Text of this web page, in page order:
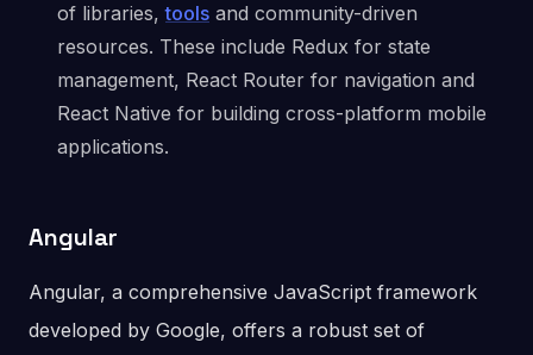
of libraries,tools and community-driven
resources. These include Redux for state
management, React Router for navigation and
React Native for building cross-platform mobile
applications.
Angular
Angular, a comprehensive JavaScript framework
developed by Google, offers a robust set of